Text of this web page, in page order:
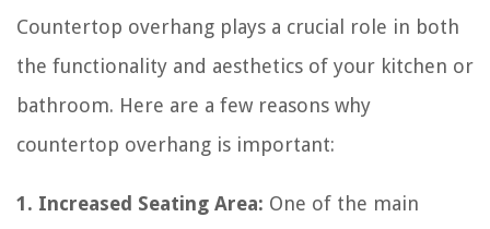
Countertop overhang plays a crucial role in both
the functionality and aesthetics of your kitchen or
bathroom. Here are a few reasons why
countertop overhang is important:
1. Increased Seating Area: One of the main